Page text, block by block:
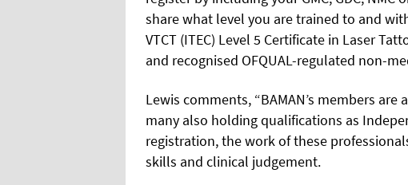
share what level you are trained to and
VTCT (ITEC) Level 5 Certificate in Laser
and recognised OFQUAL-regulated non-
Lewis comments, “BAMAN’s members
many also holding qualifications as
registration, the work of these
skills and clinical judgement.